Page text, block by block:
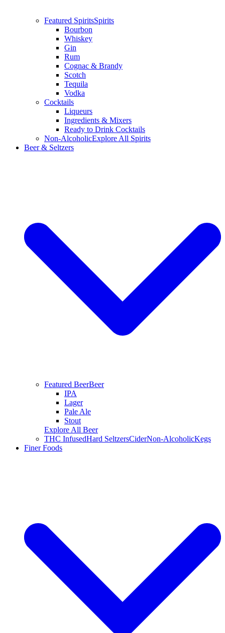
Featured SpiritsSpirits
Bourbon
Whiskey
Gin
Rum
Cognac & Brandy
Scotch
Tequila
Vodka
Cocktails
Liqueurs
Ingredients & Mixers
Ready to Drink Cocktails
Non-AlcoholicExplore All Spirits
Beer & Seltzers
Featured BeerBeer
IPA
Lager
Pale Ale
Stout
Explore All Beer
THC InfusedHard SeltzersCiderNon-AlcoholicKegs
Finer Foods